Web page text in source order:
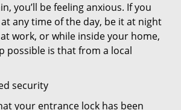
you’ll be feeling anxious. If you
any time of the day, be it at night
work, or while inside your home,
possible is that from a local
security
your entrance lock has been